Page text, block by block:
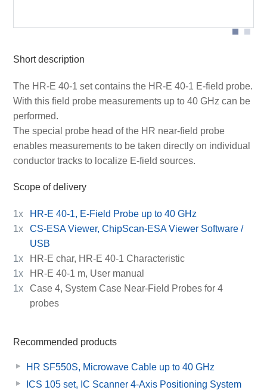
Short description
The HR-E 40-1 set contains the HR-E 40-1 E-field probe.
With this field probe measurements up to 40 GHz can be
performed.
The special probe head of the HR near-field probe
enables measurements to be taken directly on individual
conductor tracks to localize E-field sources.
Scope of delivery
1x
HR-E 40-1, E-Field Probe up to 40 GHz
1x
CS-ESA Viewer, ChipScan-ESA Viewer Software /
USB
1x
HR-E char, HR-E 40-1 Characteristic
1x
HR-E 40-1 m, User manual
1x
Case 4, System Case Near-Field Probes for 4
probes
Recommended products
HR SF550S, Microwave Cable up to 40 GHz
ICS 105 set, IC Scanner 4-Axis Positioning System